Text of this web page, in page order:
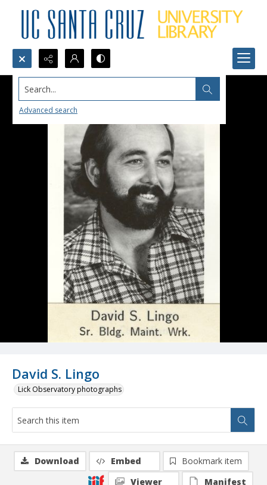
Search...
Advanced search
David S. Lingo
Lick Observatory photographs
Download Embed
Bookmark item
Viewer
Manifest